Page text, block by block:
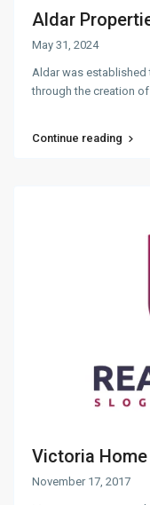
Aldar
May 31, 2024
Aldar was established
through the creation
Continue reading
Victoria Home
November 17, 2017